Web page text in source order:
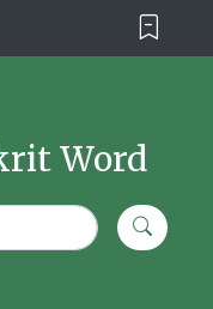
Word